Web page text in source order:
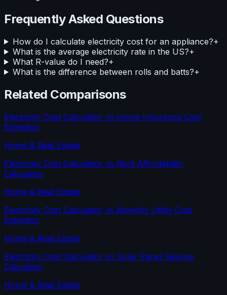
Frequently Asked Questions
How do I calculate electricity cost for an appliance?+
What is the average electricity rate in the US?+
What R-value do I need?+
What is the difference between rolls and batts?+
Related Comparisons
Electricity Cost Calculator vs Home Insurance Cost
Estimator
Home & Real Estate
Electricity Cost Calculator vs Rent Affordability
Calculator
Home & Real Estate
Electricity Cost Calculator vs Monthly Utility Cost
Estimator
Home & Real Estate
Electricity Cost Calculator vs Solar Panel Savings
Calculator
Home & Real Estate